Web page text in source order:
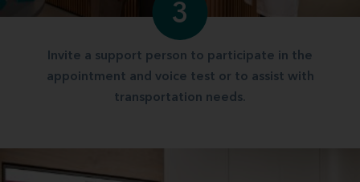
3
Invite a support person to participate in the
appointment and voice test or to assist with
transportation needs.